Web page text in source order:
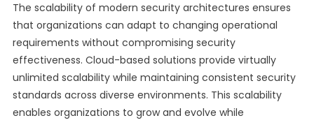
The scalability of modern security architectures ensures
that organizations can adapt to changing operational
requirements without compromising security
effectiveness. Cloud-based solutions provide virtually
unlimited scalability while maintaining consistent security
standards across diverse environments. This scalability
enables organizations to grow and evolve while